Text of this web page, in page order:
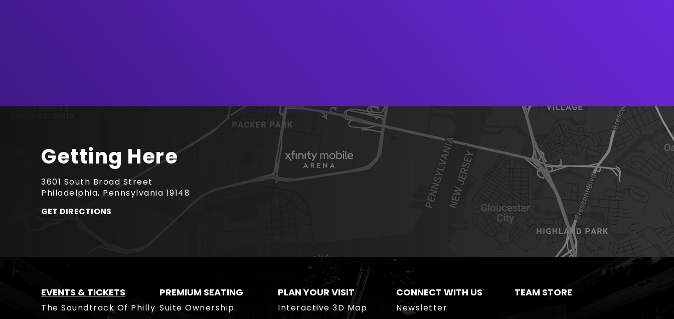
Getting Here
3601 South Broad Street
Philadelphia, Pennsylvania 19148
GET DIRECTIONS
EVENTS & TICKETS
The Soundtrack Of Philly
PREMIUM SEATING
Suite Ownership
PLAN YOUR VISIT
Interactive 3D Map
CONNECT WITH US
Newsletter
TEAM STORE